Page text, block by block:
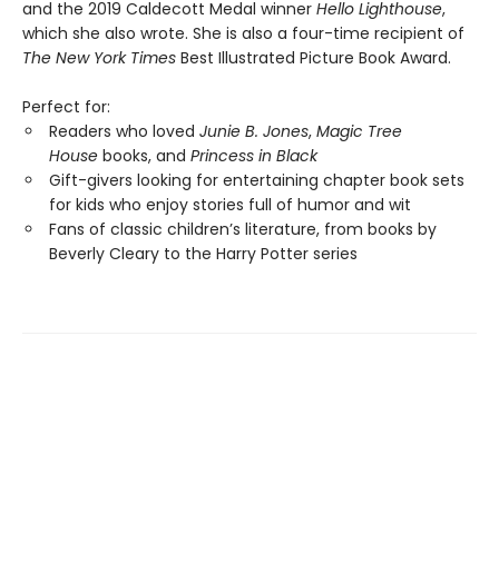
and the 2019 Caldecott Medal winner Hello Lighthouse,
which she also wrote. She is also a four-time recipient of
The New York Times Best Illustrated Picture Book Award.
Perfect for:
Readers who loved Junie B. Jones, Magic Tree
House books, and Princess in Black
Gift-givers looking for entertaining chapter book sets
for kids who enjoy stories full of humor and wit
Fans of classic children’s literature, from books by
Beverly Cleary to the Harry Potter series